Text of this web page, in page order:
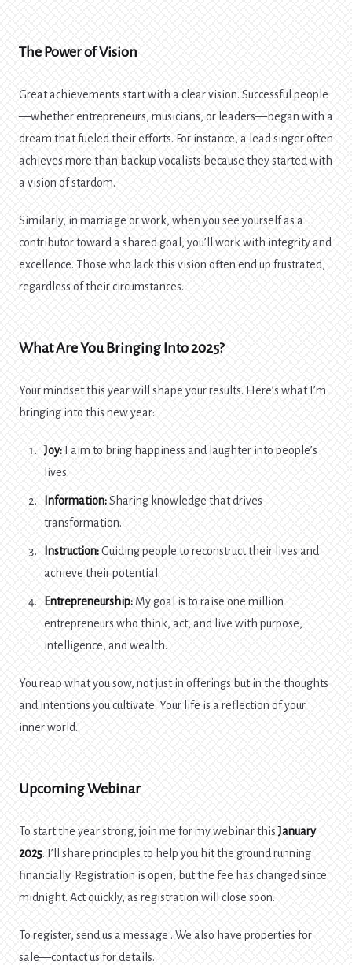
The Power of Vision
Great achievements start with a clear vision. Successful people
—whether entrepreneurs, musicians, or leaders—began with a
dream that fueled their efforts. For instance, a lead singer often
achieves more than backup vocalists because they started with
a vision of stardom.
Similarly, in marriage or work, when you see yourself as a
contributor toward a shared goal, you’ll work with integrity and
excellence. Those who lack this vision often end up frustrated,
regardless of their circumstances.
What Are You Bringing Into 2025?
Your mindset this year will shape your results. Here’s what I’m
bringing into this new year:
Joy: I aim to bring happiness and laughter into people’s
lives.
Information:Sharing knowledge that drives
transformation.
Instruction:Guiding people to reconstruct their lives and
achieve their potential.
Entrepreneurship: My goal is to raise one million
entrepreneurs who think, act, and live with purpose,
intelligence, and wealth.
You reap what you sow, not just in offerings but in the thoughts
and intentions you cultivate. Your life is a reflection of your
inner world.
Upcoming Webinar
To start the year strong, join me for my webinar thisJanuary
2025. I’ll share principles to help you hit the ground running
financially. Registration is open, but the fee has changed since
midnight. Act quickly, as registration will close soon.
To register, send us a message . We also have properties for
sale—contact us for details.